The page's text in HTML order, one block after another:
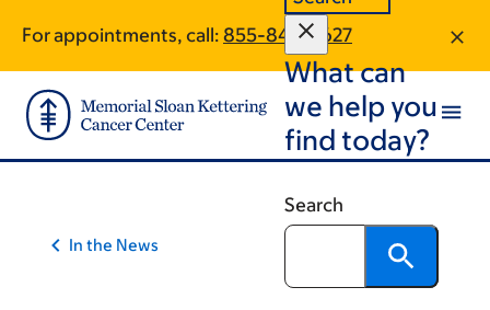
main
content
footer
For appointments, call: 855-846-3627
What can
we help you
find today?
Search
In the News
traversal
links
for
On